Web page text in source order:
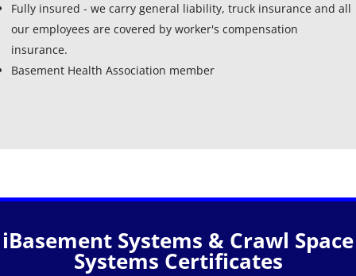
Fully insured - we carry general liability, truck insurance and all
our employees are covered by worker's compensation
insurance.
Basement Health Association member
iBasement Systems & Crawl Space
Systems Certificates